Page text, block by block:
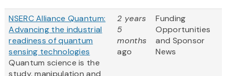
NSERC Alliance Quantum:
Advancing the industrial
readiness of quantum
sensing technologies
Quantum science is the
study, manipulation and
2 years
5
months
ago
Funding
Opportunities
and Sponsor
News